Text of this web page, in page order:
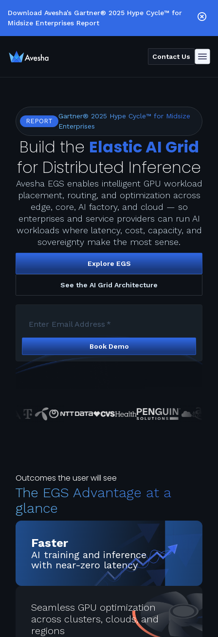
Download Avesha's Gartner® 2025 Hype Cycle™ for
Midsize Enterprises Report
Contact Us
REPORT
Gartner® 2025 Hype Cycle™ for Midsize
Enterprises
Build the Elastic AI Grid
for Distributed Inference
Avesha EGS enables intelligent GPU workload
placement, routing, and optimization across
edge, core, AI factory, and cloud — so
enterprises and service providers can run AI
workloads where latency, cost, capacity, and
sovereignty make the most sense.
Explore EGS
See the AI Grid Architecture
Enter Email Address *
Book Demo
Outcomes the user will see
The EGS Advantage at a
glance
Faster
AI training and inference
with near-zero latency
Seamless GPU optimization
across clusters, clouds, and
regions